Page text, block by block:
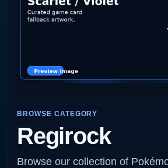
BROWSE CATEGORY
Regirock
Browse our collection of